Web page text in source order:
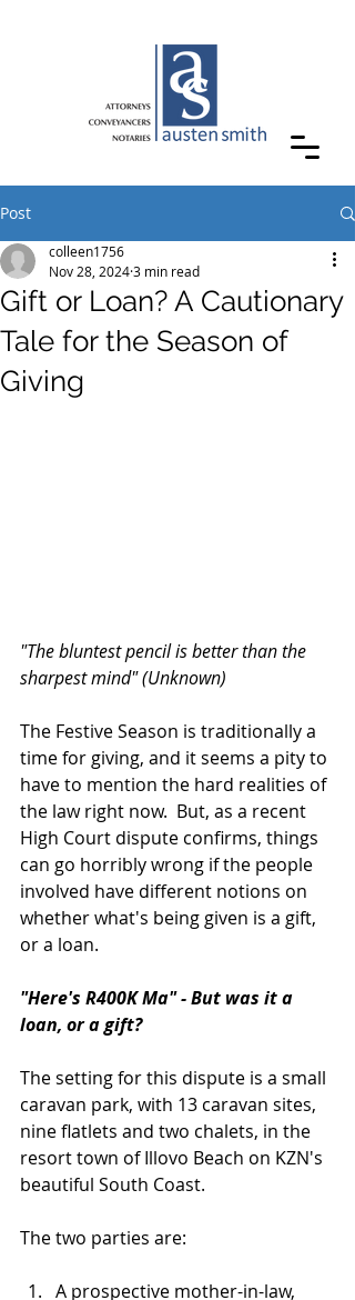
Post
Gift or Loan? A Cautionary
Tale for the Season of
Giving
colleen1756
Nov 28, 20243 min read
"The bluntest pencil is better than the
sharpest mind" (Unknown)
The Festive Season is traditionally a
time for giving, and it seems a pity to
have to mention the hard realities of
the law right now.  But, as a recent
High Court dispute confirms, things
can go horribly wrong if the people
involved have different notions on
whether what's being given is a gift,
or a loan.
"Here's R400K Ma" - But was it a
loan, or a gift?
The setting for this dispute is a small
caravan park, with 13 caravan sites,
nine flatlets and two chalets, in the
resort town of Illovo Beach on KZN's
beautiful South Coast.
The two parties are:
A prospective mother-in-law,